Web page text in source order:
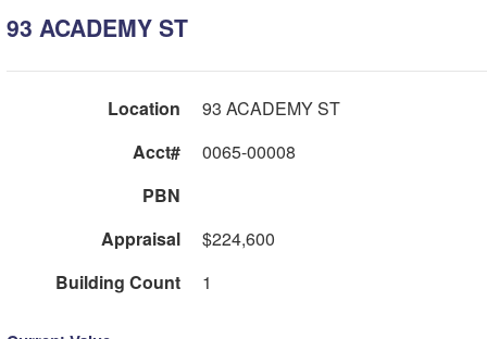
93 ACADEMY ST
Location
93 ACADEMY ST
Acct#
0065-00008
PBN
Appraisal
$224,600
Building Count
1